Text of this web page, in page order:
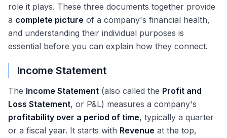
role it plays. These three documents together provide
a complete picture of a company's financial health,
and understanding their individual purposes is
essential before you can explain how they connect.
Income Statement
The Income Statement (also called the Profit and
Loss Statement, or P&L) measures a company's
profitability over a period of time, typically a quarter
or a fiscal year. It starts with Revenue at the top,